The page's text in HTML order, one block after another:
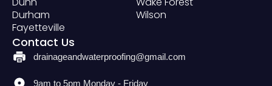
Durham
Fayetteville
Wilson
Contact Us
drainageandwaterproofing@gmail.com
9am to 5pm Monday - Friday